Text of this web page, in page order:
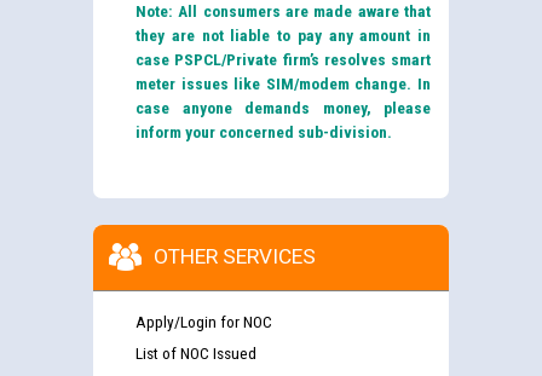
Note: All consumers are made aware that
they are not liable to pay any amount in
case PSPCL/Private firm’s resolves smart
meter issues like SIM/modem change. In
case anyone demands money, please
inform your concerned sub-division.
OTHER SERVICES
Apply/Login for NOC
List of NOC Issued